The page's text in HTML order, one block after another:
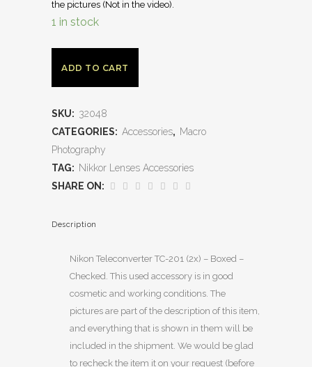
the pictures (Not in the video).
1 in stock
ADD TO CART
SKU: 32048
CATEGORIES: Accessories, Macro
Photography
TAG: Nikkor Lenses Accessories
SHARE ON:
Description
Nikon Teleconverter TC-201 (2x) – Boxed –
Checked. This used accessory is in good
cosmetic and working conditions. The
pictures are part of the description of this item,
and everything that is shown in them will be
included in the shipment. We would be glad
to recheck the item it on your request (before